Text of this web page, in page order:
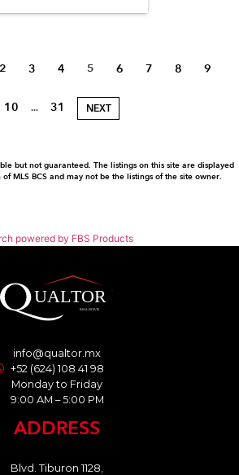
2 3 4 5 6 7 8 9
10 ... 31 NEXT
but not guaranteed. The listings on this site are displayed
MLS BCS and may not be the listings of the site owner.
powered by FBS Products
info@qualtor.mx
+52 (624) 108 41 98
Monday to Friday
9:00 AM – 5:00 PM
ADDRESS
Blvd. Tiburon 1128,